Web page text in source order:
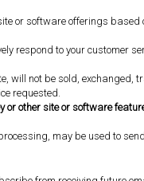
or software offerings
respond to your customer
will not be sold, exchanged,
requested.
or other site or software
may be used to